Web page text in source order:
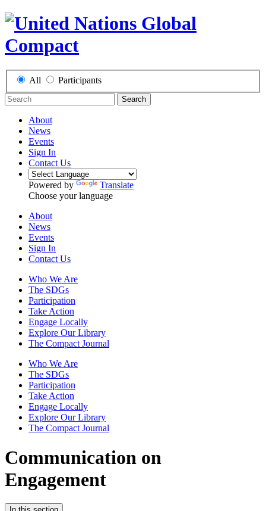
All Participants
Search
About
News
Events
Sign In
Contact Us
Powered by
Translate
Choose your language
About
News
Events
Sign In
Contact Us
Who We Are
The SDGs
Participation
Take Action
Engage Locally
Explore Our Library
The Compact Journal
Who We Are
The SDGs
Participation
Take Action
Engage Locally
Explore Our Library
The Compact Journal
Communication on
Engagement